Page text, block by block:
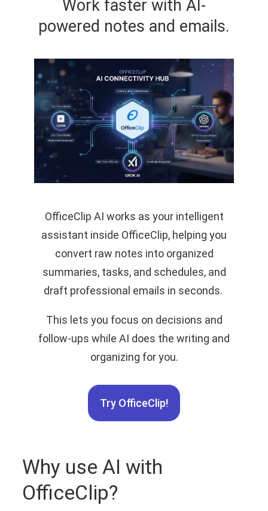
Work faster with AI-
powered notes and emails.
OfficeClip AI works as your intelligent
assistant inside OfficeClip, helping you
convert raw notes into organized
summaries, tasks, and schedules, and
draft professional emails in seconds.
This lets you focus on decisions and
follow‑ups while AI does the writing and
organizing for you.
Try OfficeClip!
Why use AI with
OfficeClip?